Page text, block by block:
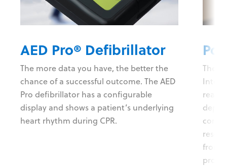
AED Pro® Defibrillator
The more data you have, the better the
chance of a successful outcome. The AED
Pro defibrillator has a configurable
display and shows a patient’s underlying
heart rhythm during CPR.
The
real-
depth
from